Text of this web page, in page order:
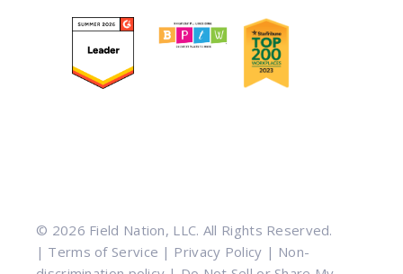
© 2026 Field Nation, LLC. All Rights Reserved.
| Terms of Service | Privacy Policy | Non-